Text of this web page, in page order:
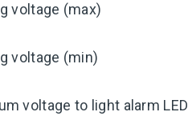
voltage (max)
voltage (min)
voltage to light alarm LED